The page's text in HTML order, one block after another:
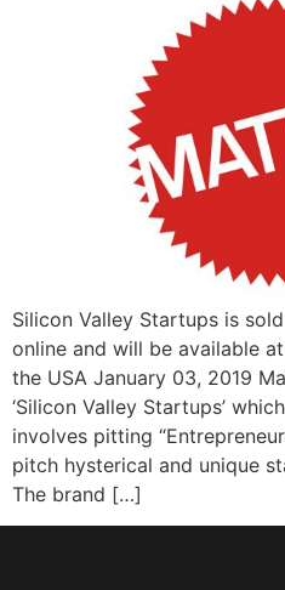
Silicon Valley Startups is
online and will be available
the USA January 03, 2019
‘Silicon Valley Startups’
involves pitting
pitch hysterical and unique
The brand […]